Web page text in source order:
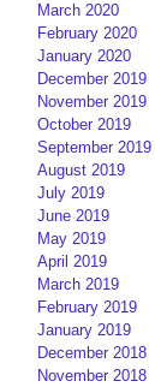
March 2020
February 2020
January 2020
December 2019
November 2019
October 2019
September 2019
August 2019
July 2019
June 2019
May 2019
April 2019
March 2019
February 2019
January 2019
December 2018
November 2018